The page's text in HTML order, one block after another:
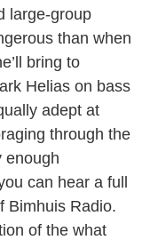
large-group
than when
bring to
Helias on bass
adept at
through the
enough
can hear a full
Bimhuis Radio.
of the what